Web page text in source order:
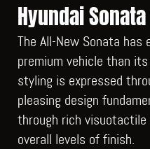
Hyundai
The All-New Sonata has
premium vehicle than
styling is expressed
pleasing design
through rich
overall levels of finish.